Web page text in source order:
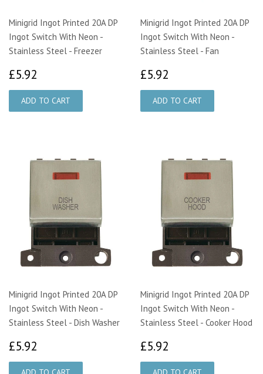
Minigrid Ingot Printed 20A DP
Ingot Switch With Neon -
Stainless Steel - Freezer
£5.92
Minigrid Ingot Printed 20A DP
Ingot Switch With Neon -
Stainless Steel - Fan
£5.92
Minigrid Ingot Printed 20A DP
Ingot Switch With Neon -
Stainless Steel - Dish Washer
£5.92
Minigrid Ingot Printed 20A DP
Ingot Switch With Neon -
Stainless Steel - Cooker Hood
£5.92